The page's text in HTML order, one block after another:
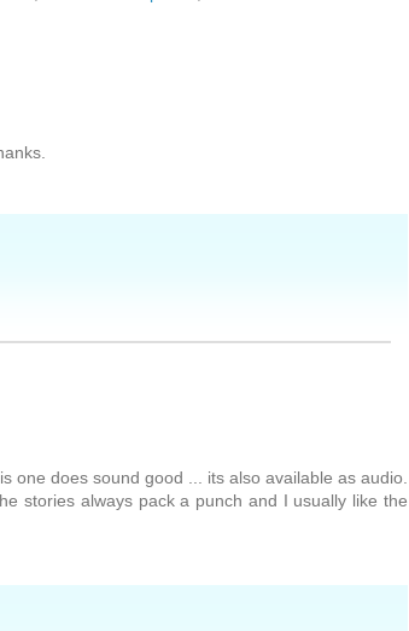
one does sound good ... its also available as audio.
stories always pack a punch and I usually like the